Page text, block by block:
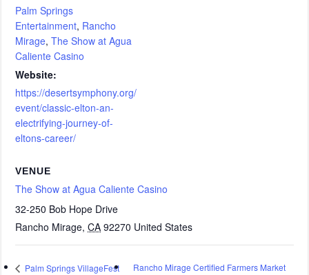
Palm Springs
Entertainment, Rancho
Mirage,The Show at Agua
Caliente Casino
Website:
https://desertsymphony.org/
event/classic-elton-an-
electrifying-journey-of-
eltons-career/
VENUE
The Show at Agua Caliente Casino
32-250 Bob Hope Drive
Rancho Mirage, CA 92270 United States
Palm Springs VillageFest Rancho Mirage Certified Farmers Market